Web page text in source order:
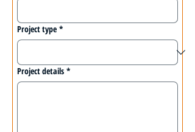
Project type *
Project details *